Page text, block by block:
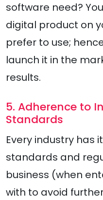
software need?
digital product on
prefer to use;
launch it in the
results.
5. Adherence to
Standards
Every industry has
standards and
business (when
with to avoid